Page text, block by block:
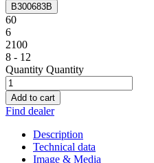
B300683B
60
6
2100
8 - 12
Quantity Quantity
Add to cart
Find dealer
Description
Technical data
Image & Media